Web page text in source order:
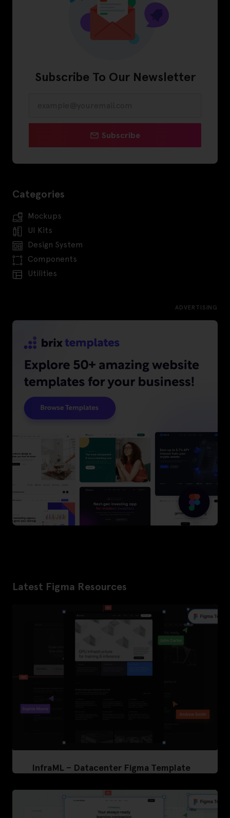
Subscribe To Our Newsletter
Subscribe
Categories
Mockups
UI Kits
Design System
Components
Utilities
ADVERTISING
Latest Figma Resources
InfraML – Datacenter Figma Template